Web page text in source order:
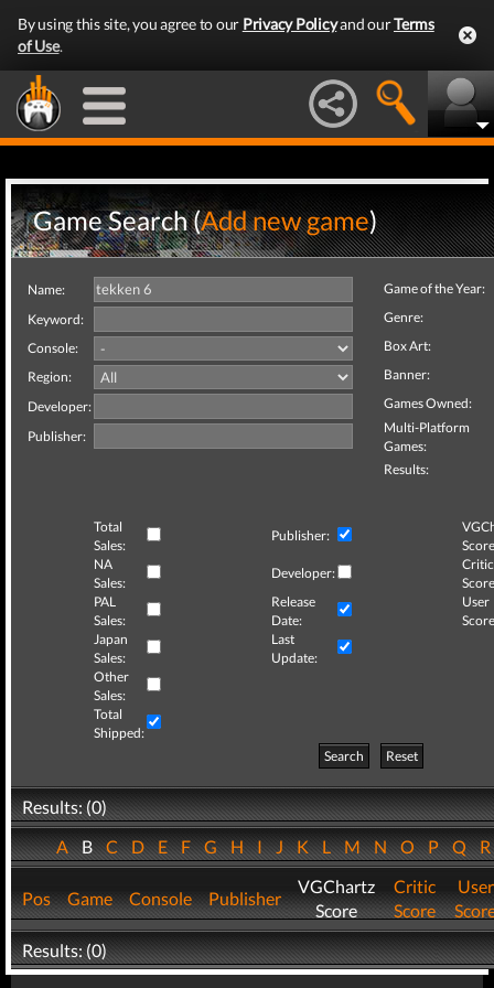
By using this site, you agree to our Privacy Policyand ourTerms
of Use.
Game Search (Add new game)
Name:
Keyword:
Console:
Region:
Developer:
Publisher:
Game of the Year:
Genre:
Box Art:
Banner:
Games Owned:
Multi-Platform
Games:
Results:
Total
Sales:
Publisher:
NA
Sales:
Developer:
Critic
PAL
Sales:
Release
Date:
User
Japan
Sales:
Last
Update:
Other
Sales:
Total
Shipped:
Search
Reset
Results: (0)
ABCDEFGHIJKLMNOPQ
Pos Game Console Publisher
VGChartz
Score
Critic
Score
User
Results: (0)